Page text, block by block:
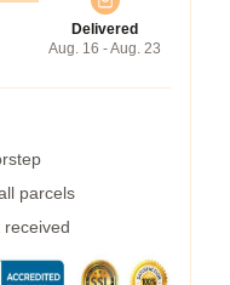
Delivered
Aug. 16 - Aug. 23
parcels